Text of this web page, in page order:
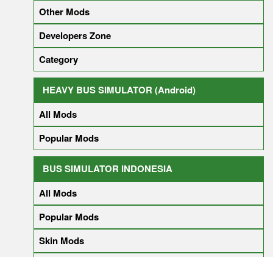
Other Mods
Developers Zone
Category
HEAVY BUS SIMULATOR (Android)
All Mods
Popular Mods
BUS SIMULATOR INDONESIA
All Mods
Popular Mods
Skin Mods